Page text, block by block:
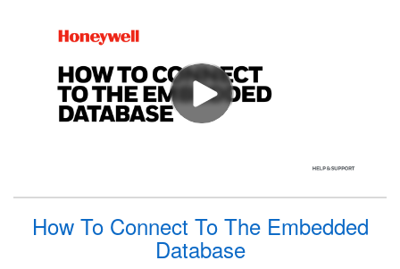
How To Connect To The Embedded
Database